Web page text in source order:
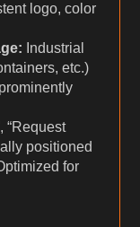
logo, color
Industrial
etc.)
“Request
positioned
for